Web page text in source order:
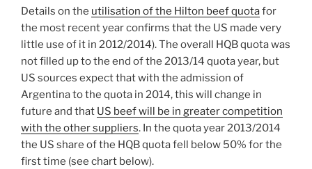
Details on the utilisation of the Hilton beef quotafor
the most recent year confirms that the US made very
little use of it in 2012/2014). The overall HQB quota was
not filled up to the end of the 2013/14 quota year, but
US sources expect that with the admission of
Argentina to the quota in 2014, this will change in
future and that US beef will be in greater competition
with the other suppliers. In the quota year 2013/2014
the US share of the HQB quota fell below 50% for the
first time (see chart below).